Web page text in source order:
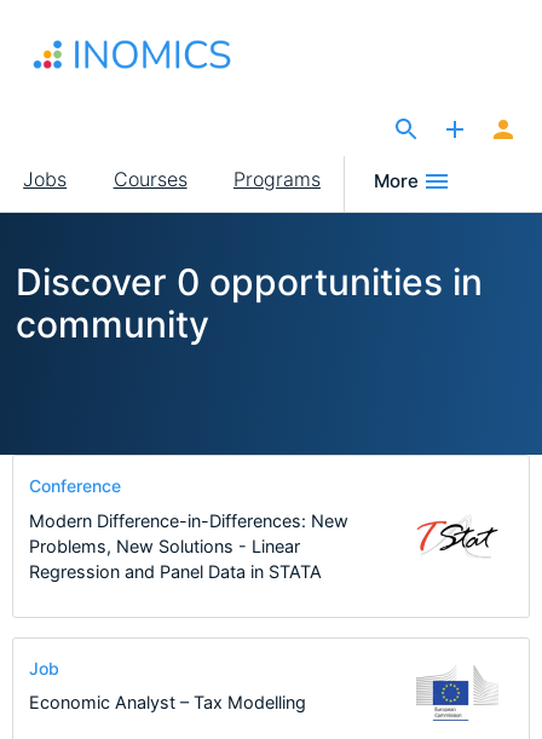
main
Main
navigation
Jobs Courses Programs More
Discover 0 opportunities in
community
Conference
Modern Difference-in-Differences: New
Problems, New Solutions - Linear
Regression and Panel Data in STATA
Job
Economic Analyst – Tax Modelling